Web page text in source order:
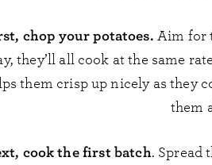
chop your potatoes. Aim for
they’ll all cook at the same
them crisp up nicely as they
them
cook the first batch. Spread